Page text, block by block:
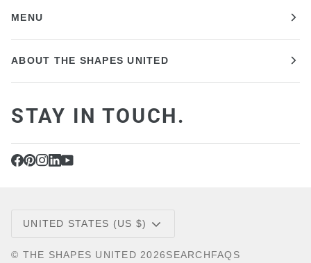
MENU
ABOUT THE SHAPES UNITED
STAY IN TOUCH.
CURRENCY
UNITED STATES (US $)
© THE SHAPES UNITED 2026SEARCHFAQS